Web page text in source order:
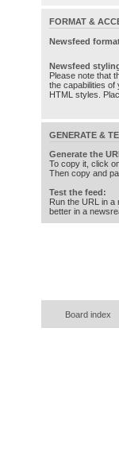
FORMAT &
Newsfeed
Newsfeed
Please note that
the capabilities of
HTML styles.
GENERATE &
Generate the
To copy it, click
Then copy and
Test the feed:
Run the URL in
better in a
Board index